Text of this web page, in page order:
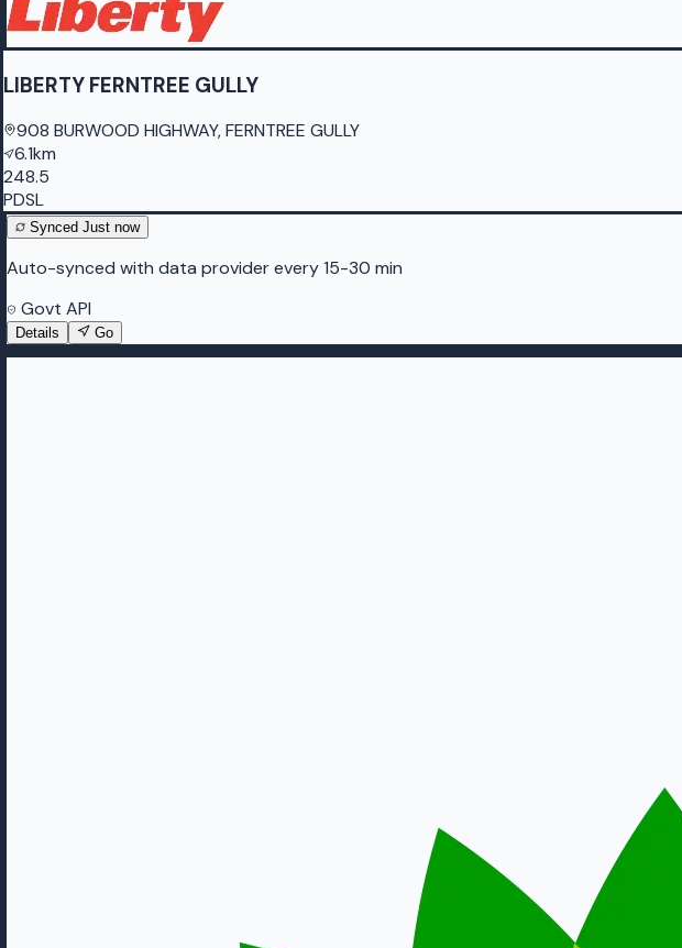
LIBERTY FERNTREE GULLY
908 BURWOOD HIGHWAY, FERNTREE GULLY
6.1km
248.5
PDSL
Synced Just now
Auto-synced with data provider every 15-30 min
Govt API
Details Go